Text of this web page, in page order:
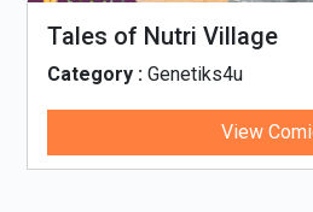
Tales of Nutri Village
Category : Genetiks4u
View